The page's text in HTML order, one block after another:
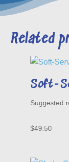
Related
Soft-
$49.50